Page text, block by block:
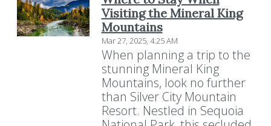
Visiting the Mineral King
Mountains
Mar 27, 2025, 4:25 AM
When planning a trip to the
stunning Mineral King
Mountains, look no further
than Silver City Mountain
Resort. Nestled in Sequoia